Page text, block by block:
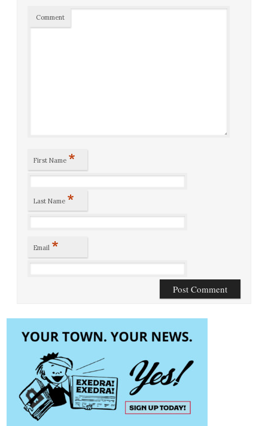
Comment
First Name *
Last Name *
Email *